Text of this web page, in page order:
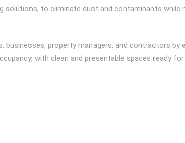
solutions, to eliminate dust and contaminants while
businesses, property managers, and contractors by
with clean and presentable spaces ready for